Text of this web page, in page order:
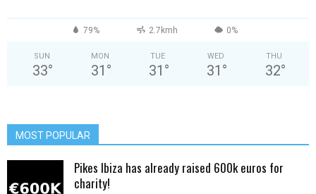
79% 2.7kmh 0%
SUN
33°
MON
31 °
TUE
31 °
WED
31 °
THU
32°
MOST POPULAR
Pikes Ibiza has already raised 600k euros for
charity!